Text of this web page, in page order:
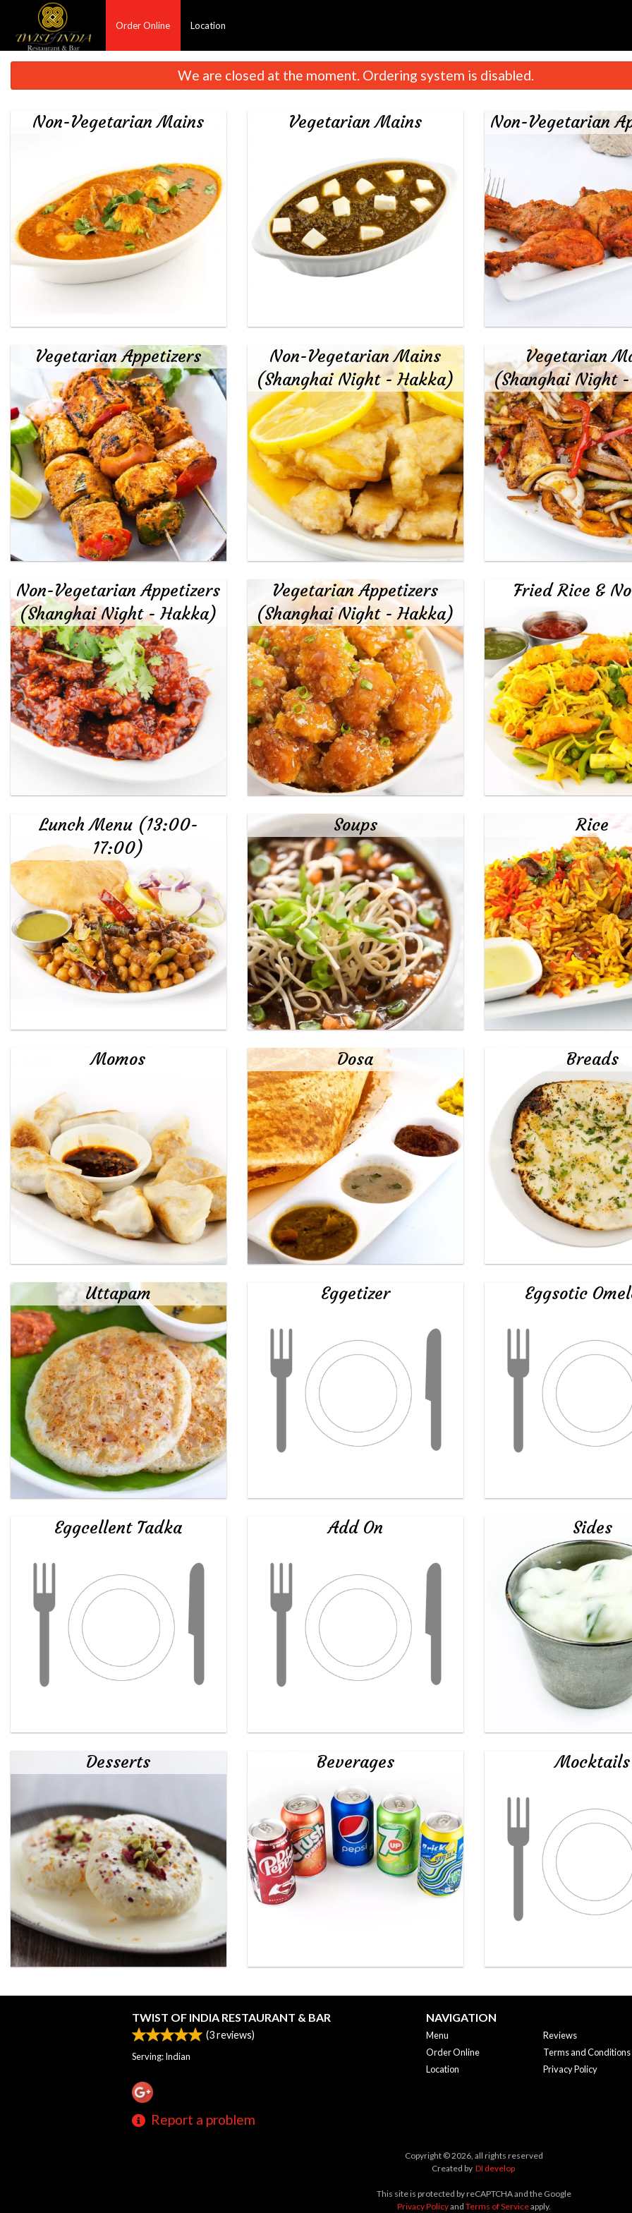
Order Online Location
Chicken Tikka Masala
$18.99
Aloo Gobi
$16.99
We are closed at the moment. Ordering system is disabled.
Non-Vegetarian Mains Vegetarian Mains Non-Vegetarian
Vegetarian Appetizers
Non-Vegetarian Mains
(Shanghai Night - Hakka)
Vegetarian
(Shanghai Night
Non-Vegetarian Appetizers
(Shanghai Night - Hakka)
Vegetarian Appetizers
(Shanghai Night - Hakka)
Fried Rice &
Lunch Menu (13:00-
17:00)
Soups Rice
Momos Dosa Breads
Uttapam Eggetizer Eggsotic
Eggcellent Tadka Add On Sides
Desserts Beverages Mocktails
TWIST OF INDIA RESTAURANT & BAR
(3reviews)
Serving: Indian
Report a problem
NAVIGATION
Menu
Order Online
Location
Reviews
Terms and Conditions
Privacy Policy
Copyright © 2026, all rights reserved
Created by DI develop
This site is protected by reCAPTCHA and the Google
Privacy Policyand Terms of Serviceapply.